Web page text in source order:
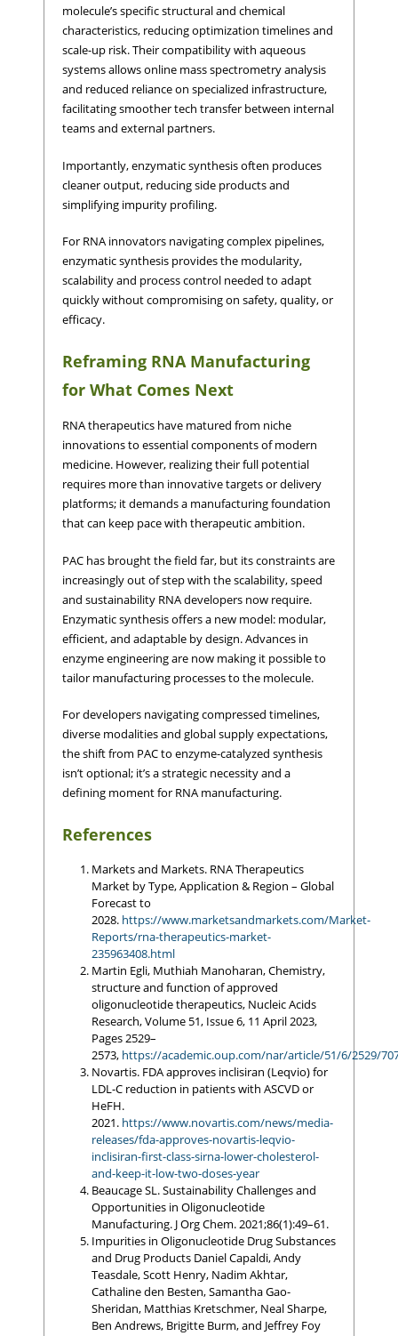
molecule’s specific structural and chemical
characteristics, reducing optimization timelines and
scale-up risk. Their compatibility with aqueous
systems allows online mass spectrometry analysis
and reduced reliance on specialized infrastructure,
facilitating smoother tech transfer between internal
teams and external partners.
Importantly, enzymatic synthesis often produces
cleaner output, reducing side products and
simplifying impurity profiling.
For RNA innovators navigating complex pipelines,
enzymatic synthesis provides the modularity,
scalability and process control needed to adapt
quickly without compromising on safety, quality, or
efficacy.
Reframing RNA Manufacturing
for What Comes Next
RNA therapeutics have matured from niche
innovations to essential components of modern
medicine. However, realizing their full potential
requires more than innovative targets or delivery
platforms; it demands a manufacturing foundation
that can keep pace with therapeutic ambition.
PAC has brought the field far, but its constraints are
increasingly out of step with the scalability, speed
and sustainability RNA developers now require.
Enzymatic synthesis offers a new model: modular,
efficient, and adaptable by design. Advances in
enzyme engineering are now making it possible to
tailor manufacturing processes to the molecule.
For developers navigating compressed timelines,
diverse modalities and global supply expectations,
the shift from PAC to enzyme-catalyzed synthesis
isn’t optional; it’s a strategic necessity and a
defining moment for RNA manufacturing.
References
Markets and Markets. RNA Therapeutics
Market by Type, Application & Region – Global
Forecast to
2028. https://www.marketsandmarkets.com/Market-
Reports/rna-therapeutics-market-
235963408.html
Martin Egli, Muthiah Manoharan, Chemistry,
structure and function of approved
oligonucleotide therapeutics, Nucleic Acids
Research, Volume 51, Issue 6, 11 April 2023,
Pages 2529–
2573, https://academic.oup.com/nar/article/51/6/2529/
Novartis. FDA approves inclisiran (Leqvio) for
LDL-C reduction in patients with ASCVD or
HeFH.
2021. https://www.novartis.com/news/media-
releases/fda-approves-novartis-leqvio-
inclisiran-first-class-sirna-lower-cholesterol-
and-keep-it-low-two-doses-year
Beaucage SL. Sustainability Challenges and
Opportunities in Oligonucleotide
Manufacturing. J Org Chem. 2021;86(1):49–61.
Impurities in Oligonucleotide Drug Substances
and Drug Products Daniel Capaldi, Andy
Teasdale, Scott Henry, Nadim Akhtar,
Cathaline den Besten, Samantha Gao-
Sheridan, Matthias Kretschmer, Neal Sharpe,
Ben Andrews, Brigitte Burm, and Jeffrey Foy